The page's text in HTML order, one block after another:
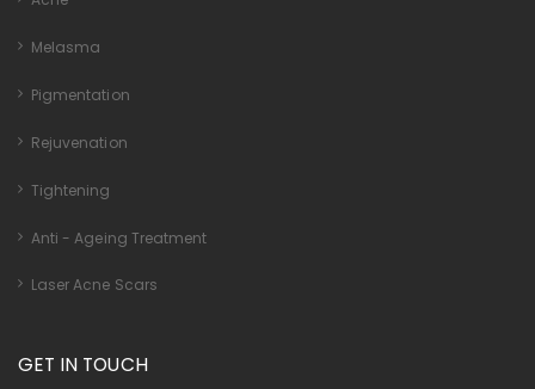
Melasma
Pigmentation
Rejuvenation
Tightening
Anti - Ageing Treatment
Laser Acne Scars
GET IN TOUCH